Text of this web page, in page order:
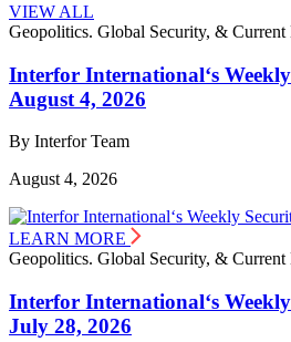
VIEW ALL
Geopolitics. Global Security, & Current
Interfor International‘s
August 4, 2026
By Interfor Team
August 4, 2026
LEARN MORE
Geopolitics. Global Security, & Current
Interfor International‘s
July 28, 2026